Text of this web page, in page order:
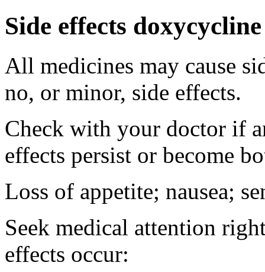
Side effects
All medicines may cause
no, or minor, side effects.
Check with your doctor if
effects persist or become
Loss of appetite; nausea;
Seek medical attention
effects occur: